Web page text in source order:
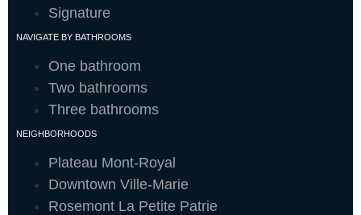
Signature
NAVIGATE BY BATHROOMS
One bathroom
Two bathrooms
Three bathrooms
NEIGHBORHOODS
Plateau Mont-Royal
Downtown Ville-Marie
Rosemont La Petite Patrie